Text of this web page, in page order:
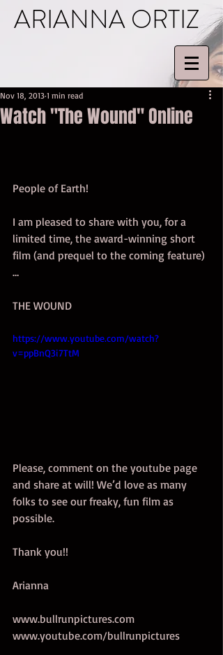
ARIANNA ORTIZ
Watch "The Wound" Online
Nov 18, 2013 1 min read
People of Earth!
I am pleased to share with you, for a
limited time, the award-winning short
film (and prequel to the coming feature)
…
THE WOUND
https://www.youtube.com/watch?
v=ppBnQ3i7TtM
Please, comment on the youtube page
and share at will! We’d love as many
folks to see our freaky, fun film as
possible.
Thank you!!
Arianna
www.bullrunpictures.com
www.youtube.com/bullrunpictures